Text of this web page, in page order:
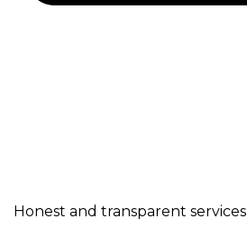
Honest and transparent services